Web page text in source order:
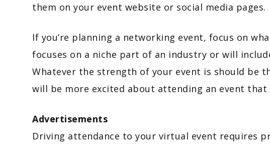
them on your event website or social media pages.
If you’re planning a networking event, focus on
focuses on a niche part of an industry or will
Whatever the strength of your event is should be
will be more excited about attending an event that
Advertisements
Driving attendance to your virtual event requires